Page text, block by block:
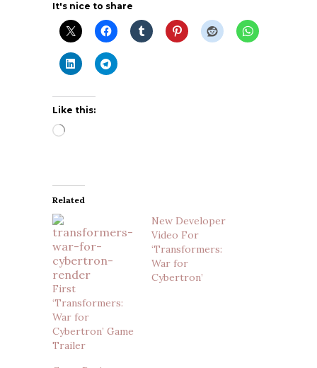
It's nice to share
Like this:
Loading…
Related
First
‘Transformers:
War for
Cybertron’ Game
Trailer
New Developer
Video For
‘Transformers:
War for
Cybertron’